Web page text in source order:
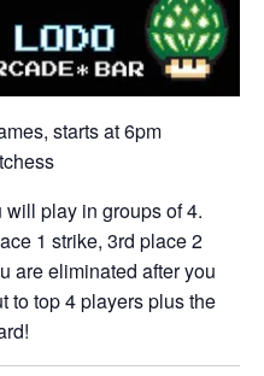
starts at 6pm
play in groups of 4.
1 strike, 3rd place 2
are eliminated after you
to top 4 players plus the